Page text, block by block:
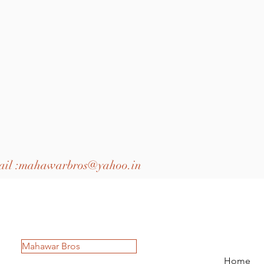
:mahawarbros@yahoo.in
Mahawar Bros
Home